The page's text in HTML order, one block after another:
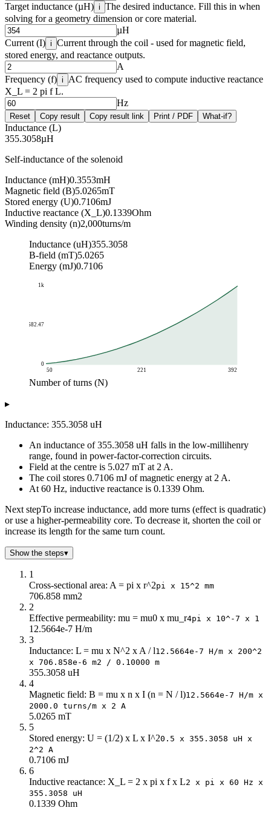
Target inductance (µH) i The desired inductance. Fill this in when
solving for a geometry dimension or core material.
µH
Current (I) i Current through the coil - used for magnetic field,
stored energy, and reactance outputs.
A
Frequency (f) i
AC frequency used to compute inductive reactance
X_L = 2 pi f L.
Hz
Reset Copy result Copy result link Print / PDF What-if?
Inductance (L)
355.3058µH
Self-inductance of the solenoid
Inductance (mH)0.3553mH
Magnetic field (B)5.0265mT
Stored energy (U)0.7106mJ
Inductive reactance (X_L)0.1339Ohm
Winding density (n)2,000turns/m
Inductance (uH)355.3058
B-field (mT)5.0265
Energy (mJ)0.7106
0
682.47
1k
50 221 392
Number of turns (N)
50
86
65.7
104
96.07
122
132.21
140
174.1
176
275.15
194
334.31
212
266
628.5
302
810.13
320
338
1k
356
1k
374
▸
Inductance: 355.3058 uH
An inductance of 355.3058 uH falls in the low-millihenry
range, found in power-factor-correction circuits.
Field at the centre is 5.027 mT at 2 A.
The coil stores 0.7106 mJ of magnetic energy at 2 A.
At 60 Hz, inductive reactance is 0.1339 Ohm.
Next stepTo increase inductance, add more turns (effect is quadratic)
or use a higher-permeability core. To decrease it, shorten the coil or
increase its length for the same turn count.
Show the steps▾
1
Cross-sectional area: A = pi x r^2pi x 15^2 mm
706.858 mm2
2
Effective permeability: mu = mu0 x mu_r4pi x 10^-7 x 1
12.5664e-7 H/m
3
Inductance: L = mu x N^2 x A / l12.5664e-7 H/m x 200^2
x 706.858e-6 m2 / 0.10000 m
355.3058 uH
4
Magnetic field: B = mu x n x I (n = N / l)12.5664e-7 H/m x
2000.0 turns/m x 2 A
5.0265 mT
5
Stored energy: U = (1/2) x L x I^20.5 x 355.3058 uH x
2^2 A
0.7106 mJ
6
Inductive reactance: X_L = 2 x pi x f x L2 x pi x 60 Hz x
355.3058 uH
0.1339 Ohm